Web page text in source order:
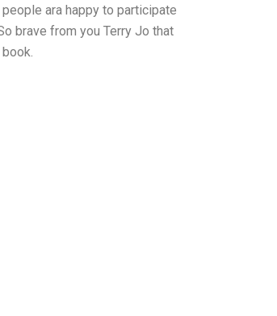
ara happy to participate
brave from you Terry Jo that